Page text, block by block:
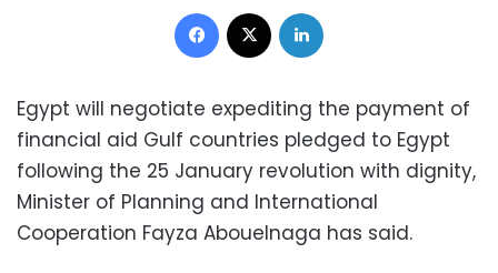
Facebook
Egypt will negotiate expediting the payment of
financial aid Gulf countries pledged to Egypt
following the 25 January revolution with dignity,
Minister of Planning and International
Cooperation Fayza Abouelnaga has said.